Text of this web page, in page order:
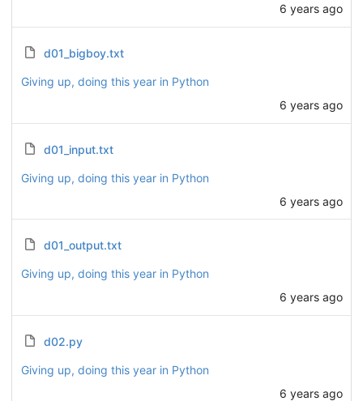
6 years ago
d01_bigboy.txt
Giving up, doing this year in Python
6 years ago
d01_input.txt
Giving up, doing this year in Python
6 years ago
d01_output.txt
Giving up, doing this year in Python
6 years ago
d02.py
Giving up, doing this year in Python
6 years ago